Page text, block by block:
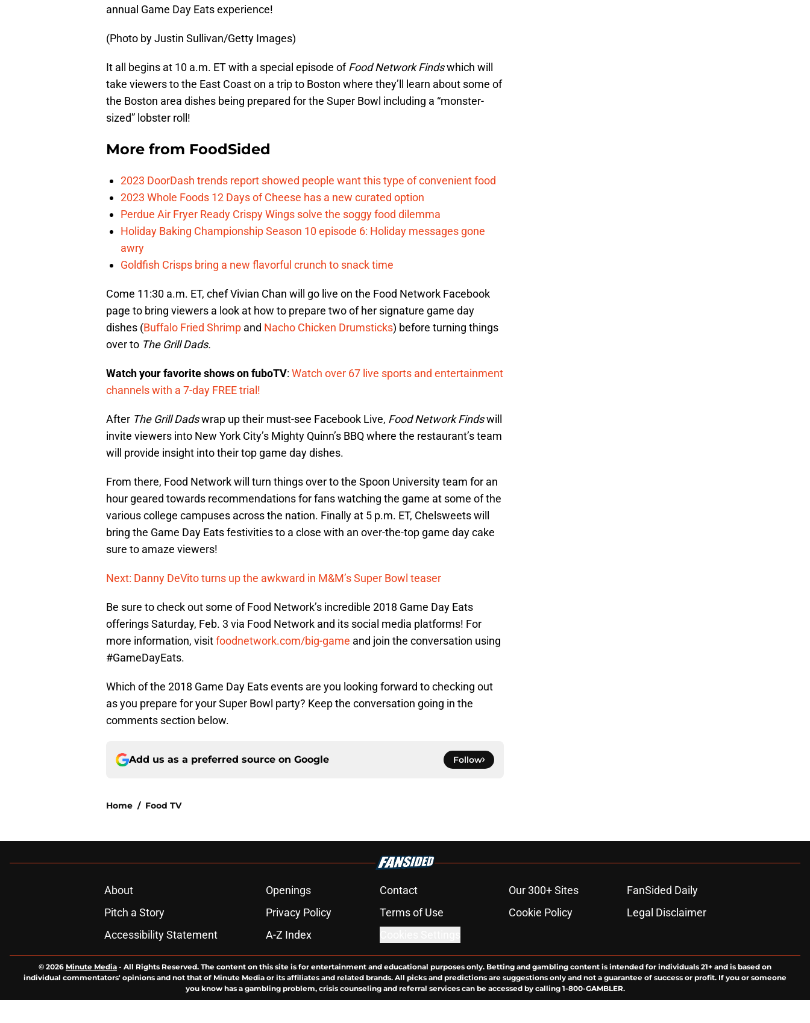
annual Game Day Eats experience!
(Photo by Justin Sullivan/Getty Images)
It all begins at 10 a.m. ET with a special episode ofFood Network Findswhich will
take viewers to the East Coast on a trip to Boston where they’ll learn about some of
the Boston area dishes being prepared for the Super Bowl including a “monster-
sized” lobster roll!
More from FoodSided
2023 DoorDash trends report showed people want this type of convenient food
2023 Whole Foods 12 Days of Cheese has a new curated option
Perdue Air Fryer Ready Crispy Wings solve the soggy food dilemma
Holiday Baking Championship Season 10 episode 6: Holiday messages gone
awry
Goldfish Crisps bring a new flavorful crunch to snack time
Come 11:30 a.m. ET, chef Vivian Chan will go live on the Food Network Facebook
page to bring viewers a look at how to prepare two of her signature game day
dishes (Buffalo Fried Shrimp and Nacho Chicken Drumsticks) before turning things
over to The Grill Dads.
Watch your favorite shows on fuboTV: Watch over 67 live sports and entertainment
channels with a 7-day FREE trial!
After The Grill Dadswrap up their must-see Facebook Live, Food Network Findswill
invite viewers into New York City’s Mighty Quinn’s BBQ where the restaurant’s team
will provide insight into their top game day dishes.
From there, Food Network will turn things over to the Spoon University team for an
hour geared towards recommendations for fans watching the game at some of the
various college campuses across the nation. Finally at 5 p.m. ET, Chelsweets will
bring the Game Day Eats festivities to a close with an over-the-top game day cake
sure to amaze viewers!
Next: Danny DeVito turns up the awkward in M&M’s Super Bowl teaser
Be sure to check out some of Food Network’s incredible 2018 Game Day Eats
offerings Saturday, Feb. 3 via Food Network and its social media platforms! For
more information, visitfoodnetwork.com/big-game and join the conversation using
#GameDayEats.
Which of the 2018 Game Day Eats events are you looking forward to checking out
as you prepare for your Super Bowl party? Keep the conversation going in the
comments section below.
Add us as a preferred source on Google Follow
Home / Food TV
About Openings Contact Our 300+ Sites
FanSided Daily
Pitch a Story
Privacy Policy Terms of Use Cookie Policy
Legal Disclaimer
Accessibility Statement
A-Z Index
© 2026 Minute Media - All Rights Reserved. The content on this site is for entertainment and educational purposes only. Betting and gambling content is intended for individuals 21+ and is based on
individual commentators' opinions and not that of Minute Media or its affiliates and related brands. All picks and predictions are suggestions only and not a guarantee of success or profit. If you or someone
you know has a gambling problem, crisis counseling and referral services can be accessed by calling 1-800-GAMBLER.